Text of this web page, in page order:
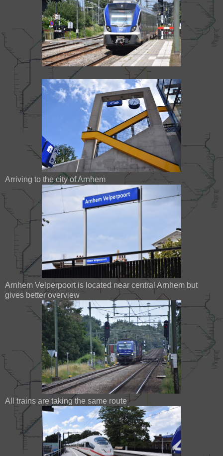
Arriving to the city of Arnhem
Arnhem Velperpoort is located near central Arnhem but
gives better overview
All trains are taking the same route